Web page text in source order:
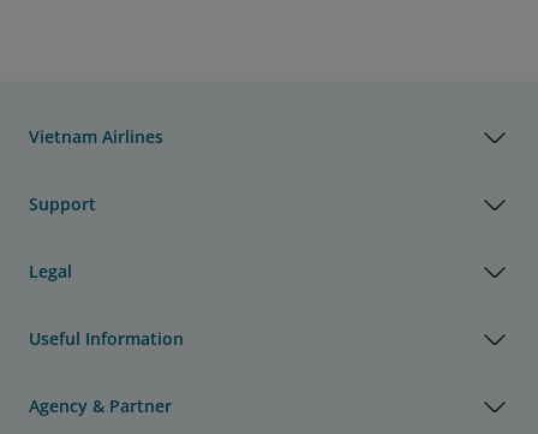
Vietnam Airlines
Support
Legal
Useful Information
Agency & Partner